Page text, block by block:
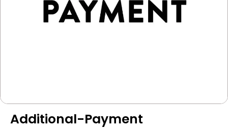
Additional-Payment